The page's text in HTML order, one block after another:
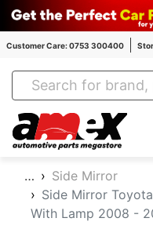
Customer Care: 0753 300400
…
Side Mirror
Side Mirror
With Lamp 2008 -